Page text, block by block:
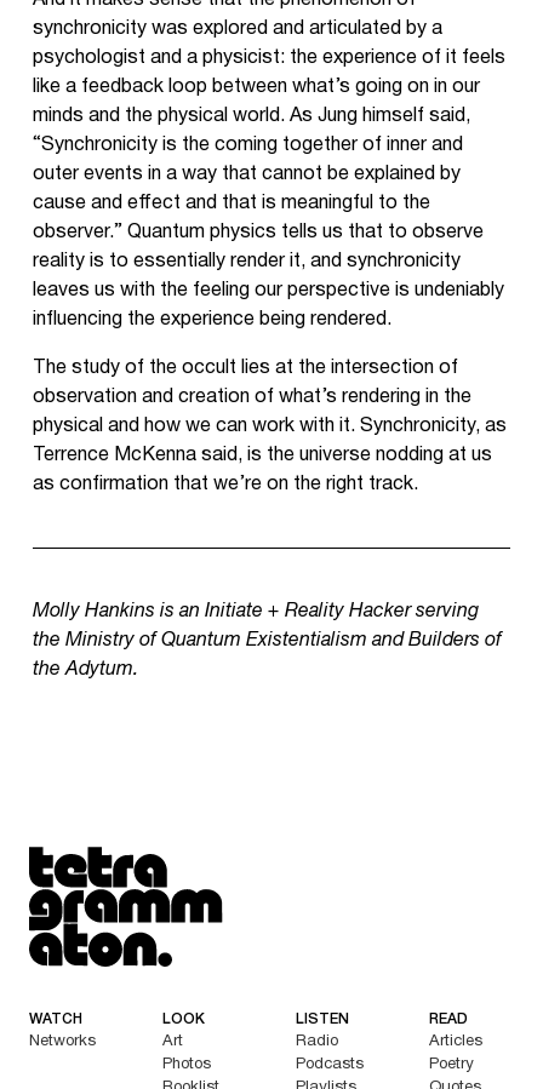
synchronicity was explored and articulated by a
psychologist and a physicist: the experience of it feels
like a feedback loop between what’s going on in our
minds and the physical world. As Jung himself said,
“Synchronicity is the coming together of inner and
outer events in a way that cannot be explained by
cause and effect and that is meaningful to the
observer.” Quantum physics tells us that to observe
reality is to essentially render it, and synchronicity
leaves us with the feeling our perspective is undeniably
influencing the experience being rendered.
The study of the occult lies at the intersection of
observation and creation of what’s rendering in the
physical and how we can work with it. Synchronicity, as
Terrence McKenna said, is the universe nodding at us
as confirmation that we’re on the right track.
Molly Hankins is an Initiate + Reality Hacker serving
the Ministry of Quantum Existentialism and Builders of
the Adytum.
Tetragrammaton logo - link to Homepage
WATCH
Networks
LOOK
Art
Photos
LISTEN
Radio
Podcasts
READ
Articles
Poetry